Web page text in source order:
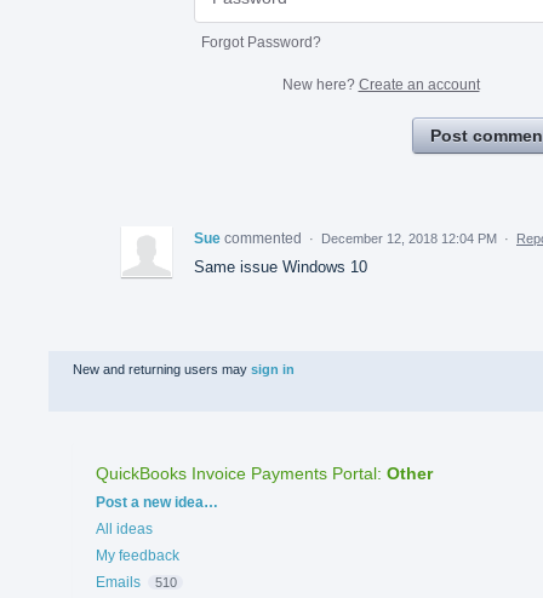
Forgot Password?
New here? Create an account
Post
Sue commented · December 12, 2018 12:04 PM ·
Same issue Windows 10
New and returning users may sign in
QuickBooks Invoice Payments Portal: Other
Categories
Post a new idea…
All ideas
My feedback
Emails
510